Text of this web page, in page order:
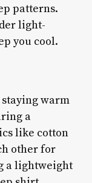
patterns.
light-
you cool.
warm
a
like cotton
other for
a lightweight